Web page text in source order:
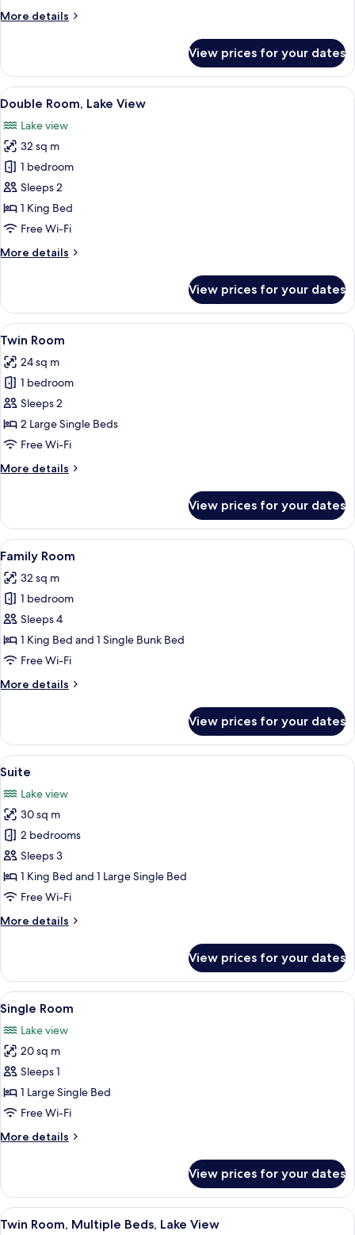
and
More details
More
Room
with
Lake
and
Bathtub
View prices for your dates
View
all
photos
for
Double
Room,
Lake
View
A hotel room with a bed, a desk, a
7
Double Room, Lake View
Lake view
32 sq m
1 bedroom
Sleeps 2
1 King Bed
Free Wi-Fi
More details
More
Room,
Lake
View
View prices for your dates
View
all
photos
for
Twin
Room
A hotel room with two beds, a
5
Twin Room
24 sq m
1 bedroom
Sleeps 2
2 Large Single Beds
Free Wi-Fi
More details
More
Room
View prices for your dates
View
all
photos
for
Family
Room
A hotel room with a large bed, a
9
Family Room
32 sq m
1 bedroom
Sleeps 4
1 King Bed and 1 Single Bunk Bed
Free Wi-Fi
More details
More
Room
View prices for your dates
View
all
photos
for
Suite
A bedroom with a wooden ceiling,
6
Suite
Lake view
30 sq m
2 bedrooms
Sleeps 3
1 King Bed and 1 Large Single Bed
Free Wi-Fi
More details
More
View prices for your dates
View
all
photos
for
Single
Room
4
Single Room
Lake view
20 sq m
Sleeps 1
1 Large Single Bed
Free Wi-Fi
More details
More
Room
View prices for your dates
View
A hotel room with two beds, a
5
Twin Room, Multiple Beds, Lake View